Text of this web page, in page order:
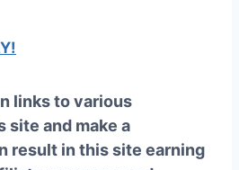
links to various
site and make a
result in this site earning